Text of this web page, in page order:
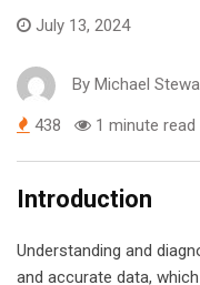
July 13, 2024
By Michael
438 1 minute read
Introduction
Understanding and
and accurate data,